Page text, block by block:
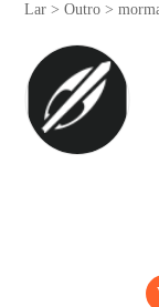
Lar>Outro >